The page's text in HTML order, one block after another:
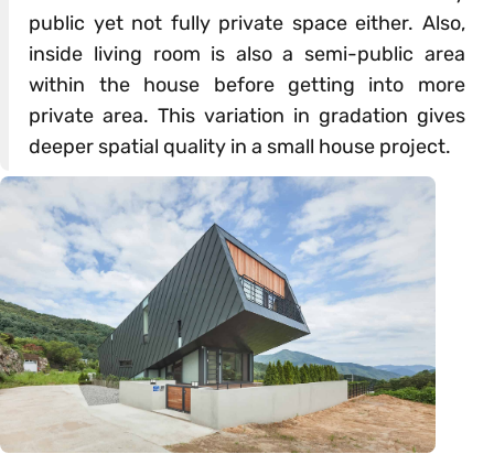
public yet not fully private space either. Also,
inside living room is also a semi-public area
within the house before getting into more
private area. This variation in gradation gives
deeper spatial quality in a small house project.